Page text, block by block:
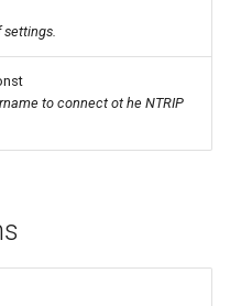
settings.
to connect ot he NTRIP